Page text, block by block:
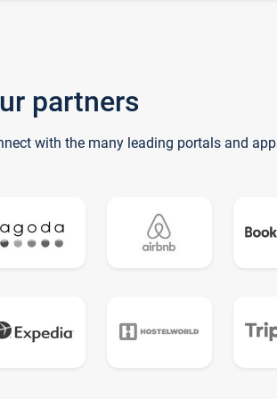
partners
with the many leading portals and